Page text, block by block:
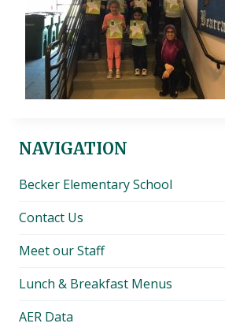
NAVIGATION
Becker Elementary School
Contact Us
Meet our Staff
Lunch & Breakfast Menus
AER Data